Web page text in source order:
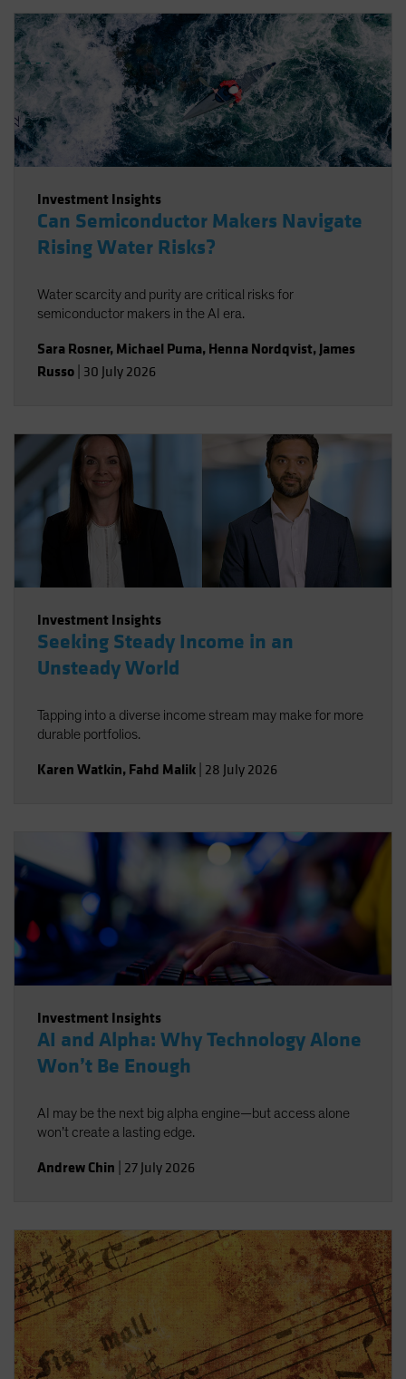
Investment Insights
Can Semiconductor Makers Navigate
Rising Water Risks?
Water scarcity and purity are critical risks for
semiconductor makers in the AI era.
Sara Rosner, Michael Puma, Henna Nordqvist, James
Russo 30 July 2026
Investment Insights
Seeking Steady Income in an
Unsteady World
Tapping into a diverse income stream may make for more
durable portfolios.
Karen Watkin, Fahd Malik 28 July 2026
Investment Insights
AI and Alpha: Why Technology Alone
Won’t Be Enough
AI may be the next big alpha engine—but access alone
won’t create a lasting edge.
Andrew Chin 27 July 2026